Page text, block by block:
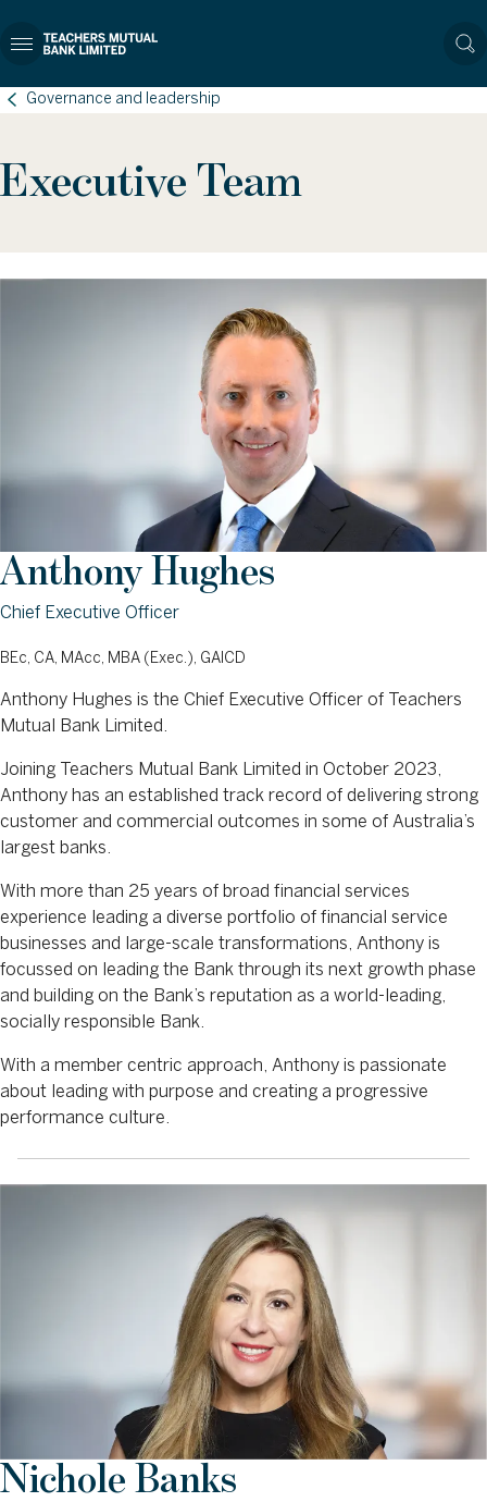
Governance and leadership
Executive Team
Anthony Hughes
Chief Executive Officer
BEc, CA, MAcc, MBA (Exec.), GAICD
Anthony Hughes is the Chief Executive Officer of Teachers
Mutual Bank Limited.
Joining Teachers Mutual Bank Limited in October 2023,
Anthony has an established track record of delivering strong
customer and commercial outcomes in some of Australia’s
largest banks.
With more than 25 years of broad financial services
experience leading a diverse portfolio of financial service
businesses and large-scale transformations, Anthony is
focussed on leading the Bank through its next growth phase
and building on the Bank’s reputation as a world-leading,
socially responsible Bank.
With a member centric approach, Anthony is passionate
about leading with purpose and creating a progressive
performance culture.
Nichole Banks